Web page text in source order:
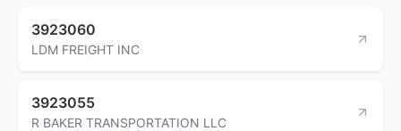
3923060
LDM FREIGHT INC
3923055
R BAKER TRANSPORTATION LLC